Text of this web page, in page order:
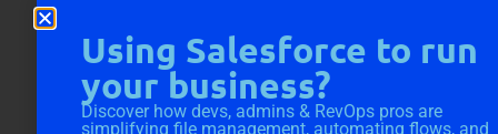
Using Salesforce to run
your business?
Discover how devs, admins & RevOps pros are
simplifying file management, automating flows, and